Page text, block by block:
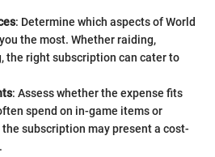
: Determine which aspects of World
the most. Whether raiding,
the right subscription can cater to
: Assess whether the expense fits
spend on in-game items or
subscription may present a cost-